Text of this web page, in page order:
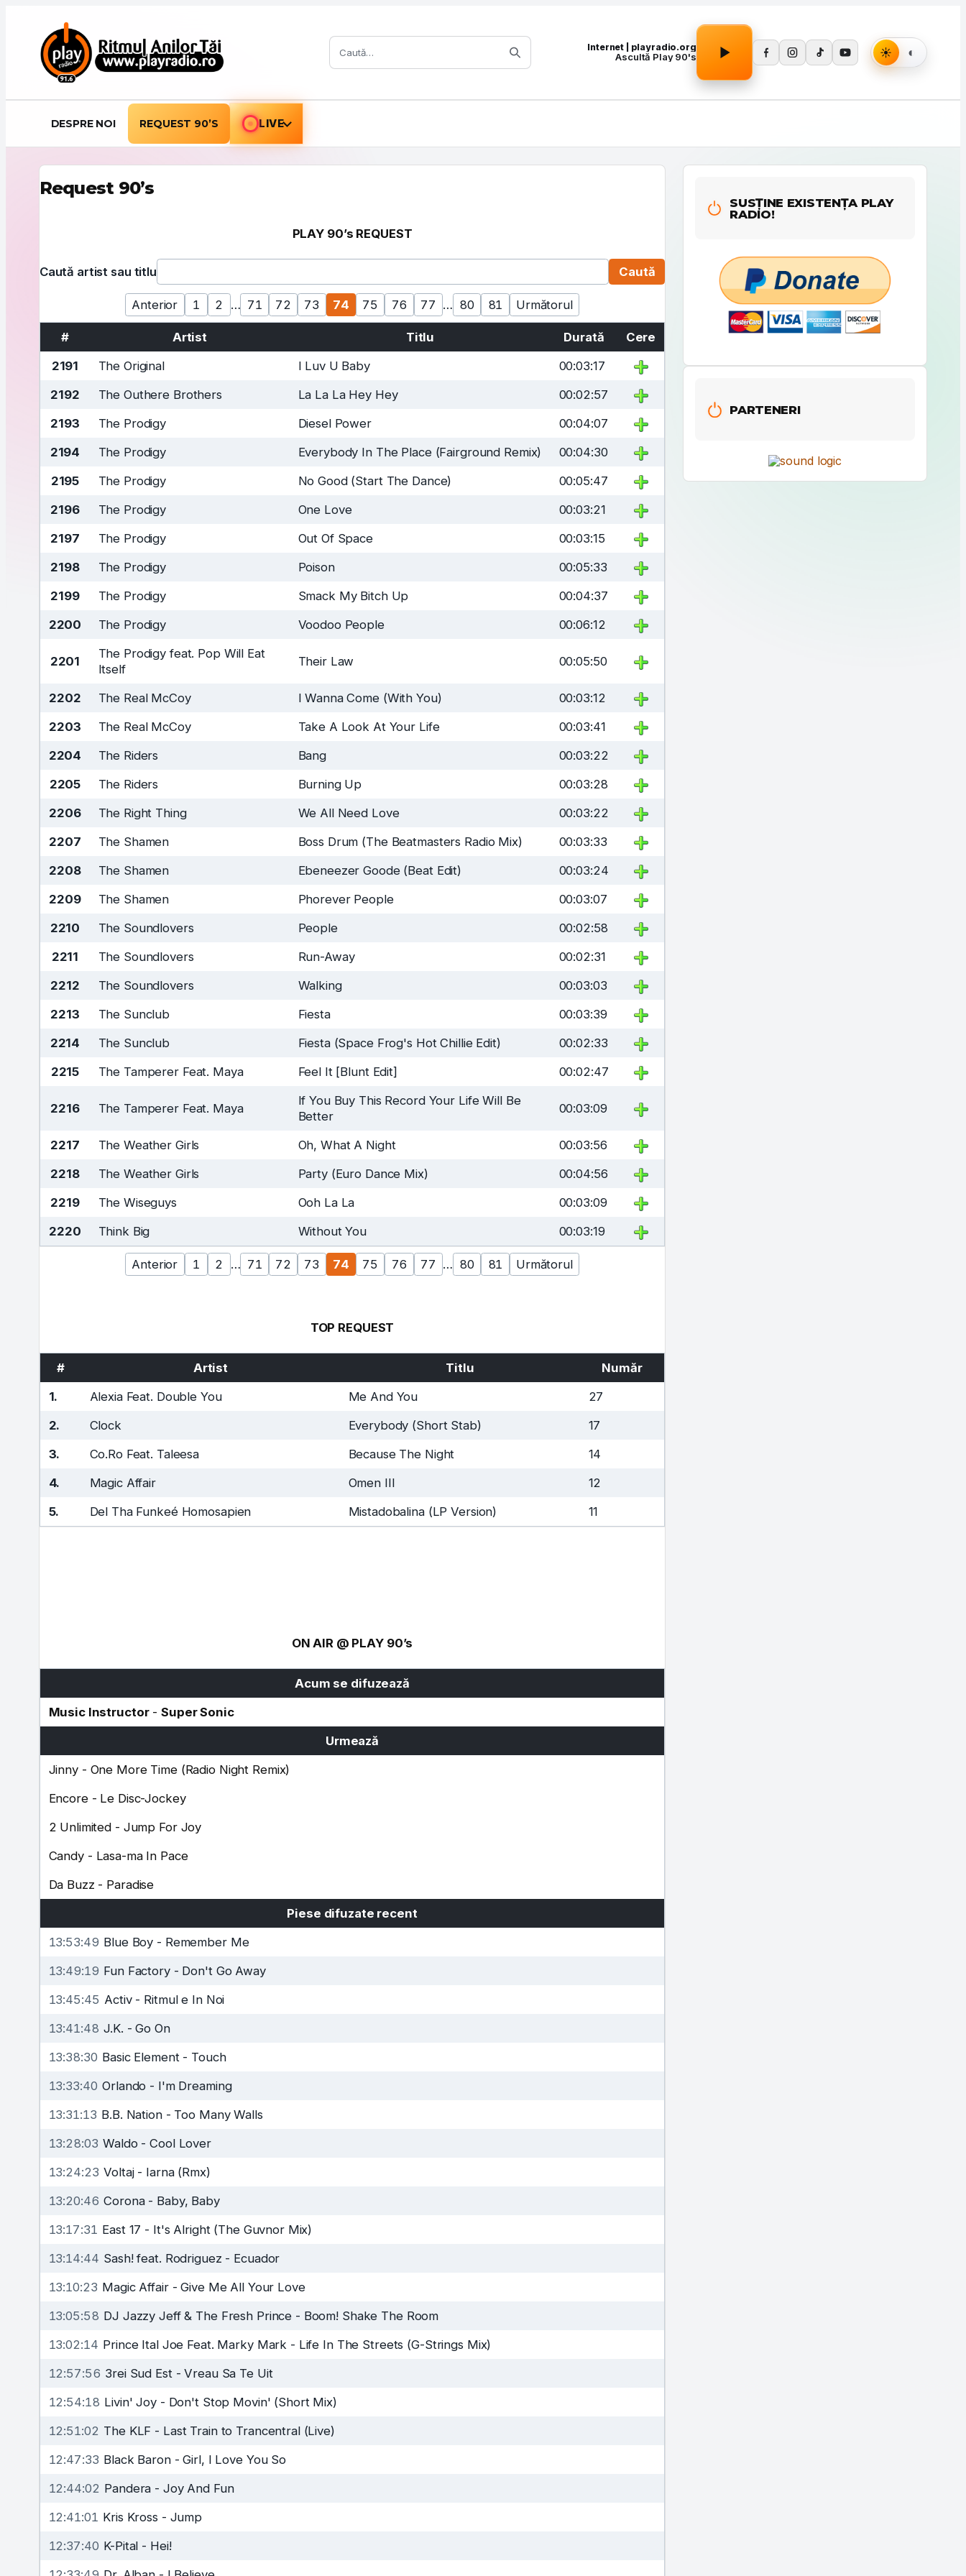
Caută: Internet | playradio.org
Ascultă Play 90's
Apasă Play pentru a porni redarea.
DESPRE NOI REQUEST 90’S LIVE
Request 90’s
PLAY 90’s REQUEST
Folosește acest formular pentru a căuta după artist sau titlu
Caută artist sau titlu Caută
Anterior 1 2 … 71 72 73 74 75 76 77 … 80 81 Următorul
# Artist Titlu Durată
Cere
2191
The Original I Luv U Baby
00:03:17
2192
The Outhere Brothers La La La Hey Hey
00:02:57
2193
The Prodigy Diesel Power
00:04:07
2194
The Prodigy Everybody In The Place (Fairground Remix)
00:04:30
2195
The Prodigy No Good (Start The Dance)
00:05:47
2196
The Prodigy One Love
00:03:21
2197
The Prodigy Out Of Space
00:03:15
2198
The Prodigy Poison
00:05:33
2199
The Prodigy Smack My Bitch Up
00:04:37
2200
The Prodigy Voodoo People 00:06:12
2201
The Prodigy feat. Pop Will Eat
Itself
Their Law 00:05:50
2202 The Real McCoy I Wanna Come (With You)
00:03:12
2203
The Real McCoy Take A Look At Your Life
00:03:41
2204
The Riders Bang
00:03:22
2205
The Riders Burning Up
00:03:28
2206
The Right Thing We All Need Love
00:03:22
2207
The Shamen Boss Drum (The Beatmasters Radio Mix)
00:03:33
2208
The Shamen Ebeneezer Goode (Beat Edit)
00:03:24
2209
The Shamen Phorever People
00:03:07
2210
The Soundlovers People
00:02:58
2211
The Soundlovers Run-Away
00:02:31
2212
The Soundlovers Walking
00:03:03
2213
The Sunclub Fiesta
00:03:39
2214
The Sunclub Fiesta (Space Frog's Hot Chillie Edit)
00:02:33
2215
The Tamperer Feat. Maya Feel It [Blunt Edit] 00:02:47
2216 The Tamperer Feat. Maya
If You Buy This Record Your Life Will Be
Better
00:03:09
2217 The Weather Girls Oh, What A Night
00:03:56
2218
The Weather Girls Party (Euro Dance Mix)
00:04:56
2219
The Wiseguys Ooh La La
00:03:09
2220
Think Big Without You 00:03:19
Anterior 1 2 … 71 72 73 74 75 76 77 … 80 81 Următorul
TOP REQUEST
# Artist Titlu
Număr
1.
Alexia Feat. Double You Me And You
27
2.
Clock Everybody (Short Stab)
17
3.
Co.Ro Feat. Taleesa Because The Night
14
4.
Magic Affair Omen III
12
5.
Del Tha Funkeé Homosapien Mistadobalina (LP Version) 11
ON AIR @ PLAY 90’s
Acum se difuzează
Music Instructor-Super Sonic
Urmează
Jinny- One More Time (Radio Night Remix)
Encore- Le Disc-Jockey
2 Unlimited - Jump For Joy
Candy- Lasa-ma In Pace
Da Buzz - Paradise
Piese difuzate recent
13:53:49 Blue Boy - Remember Me
13:49:19 Fun Factory- Don't Go Away
13:45:45 Activ- Ritmul e In Noi
13:41:48 J.K. -Go On
13:38:30 Basic Element - Touch
13:33:40 Orlando - I'm Dreaming
13:31:13 B.B. Nation- Too Many Walls
13:28:03 Waldo-Cool Lover
13:24:23 Voltaj- Iarna (Rmx)
13:20:46 Corona- Baby, Baby
13:17:31 East 17 - It's Alright (The Guvnor Mix)
13:14:44 Sash! feat. Rodriguez - Ecuador
13:10:23 Magic Affair-Give Me All Your Love
13:05:58 DJ Jazzy Jeff & The Fresh Prince - Boom! Shake The Room
13:02:14 Prince Ital Joe Feat. Marky Mark - Life In The Streets (G-Strings Mix)
12:57:56 3rei Sud Est -Vreau Sa Te Uit
12:54:18 Livin' Joy- Don't Stop Movin' (Short Mix)
12:51:02 The KLF - Last Train to Trancentral (Live)
12:47:33 Black Baron-Girl, I Love You So
12:44:02 Pandera - Joy And Fun
12:41:01 Kris Kross - Jump
12:37:40 K-Pital - Hei!
SUSȚINE EXISTENȚA PLAY
RADIO!
PARTENERI